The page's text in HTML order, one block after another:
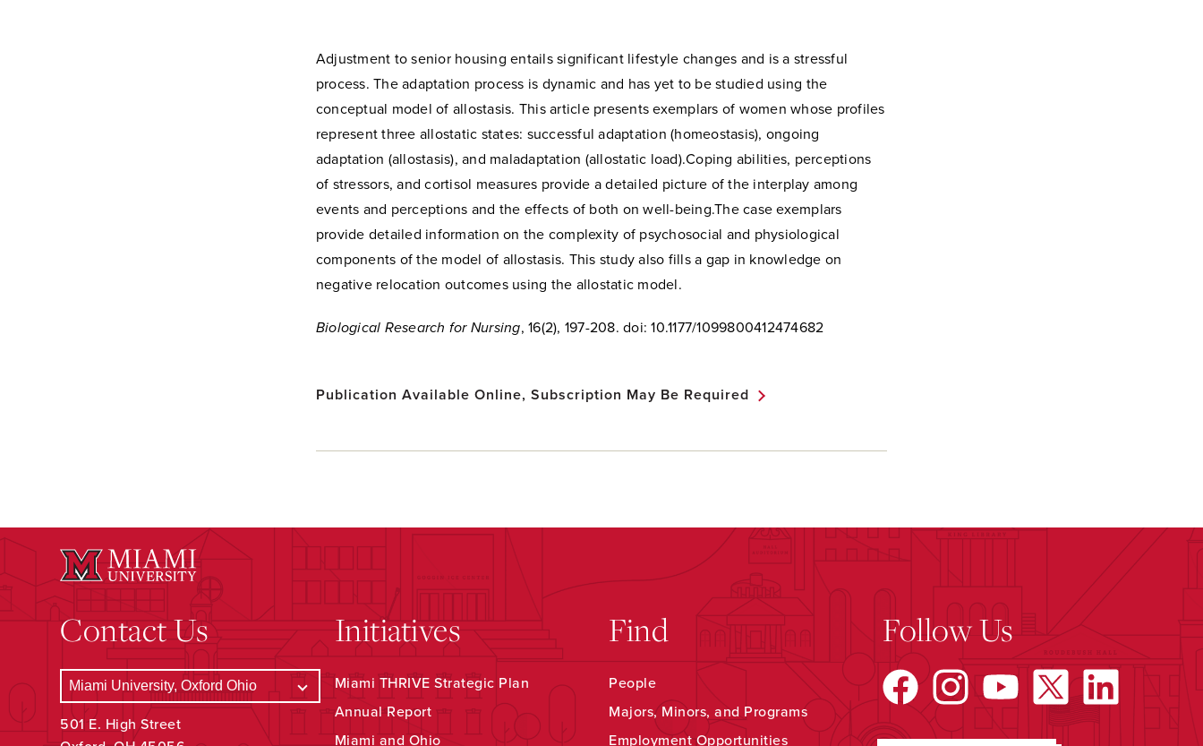
Adjustment to senior housing entails significant lifestyle changes and is a stressful
process. The adaptation process is dynamic and has yet to be studied using the
conceptual model of allostasis. This article presents exemplars of women whose profiles
represent three allostatic states: successful adaptation (homeostasis), ongoing
adaptation (allostasis), and maladaptation (allostatic load).Coping abilities, perceptions
of stressors, and cortisol measures provide a detailed picture of the interplay among
events and perceptions and the effects of both on well-being.The case exemplars
provide detailed information on the complexity of psychosocial and physiological
components of the model of allostasis. This study also fills a gap in knowledge on
negative relocation outcomes using the allostatic model.
Biological Research for Nursing, 16(2), 197-208. doi: 10.1177/1099800412474682
Publication Available Online, Subscription May Be Required
Contact Us
501 E. High Street
Initiatives
Miami THRIVE Strategic Plan
Annual Report
Miami and Ohio
Find
People
Majors, Minors, and Programs
Employment Opportunities
Follow Us